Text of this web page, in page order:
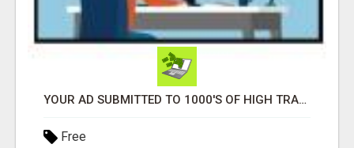
YOUR AD SUBMITTED TO 1000'S OF HIGH TRAFFIC AD SITE PAGES AUTOMATICALLY!
Free